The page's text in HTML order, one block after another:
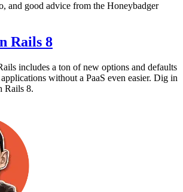
and good advice from the Honeybadger
Rails 8
includes a ton of new options and defaults
without a PaaS even easier. Dig in
Rails 8.